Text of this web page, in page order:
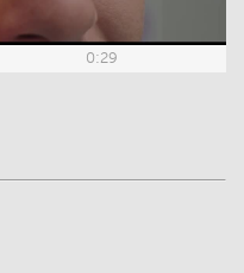
0:29